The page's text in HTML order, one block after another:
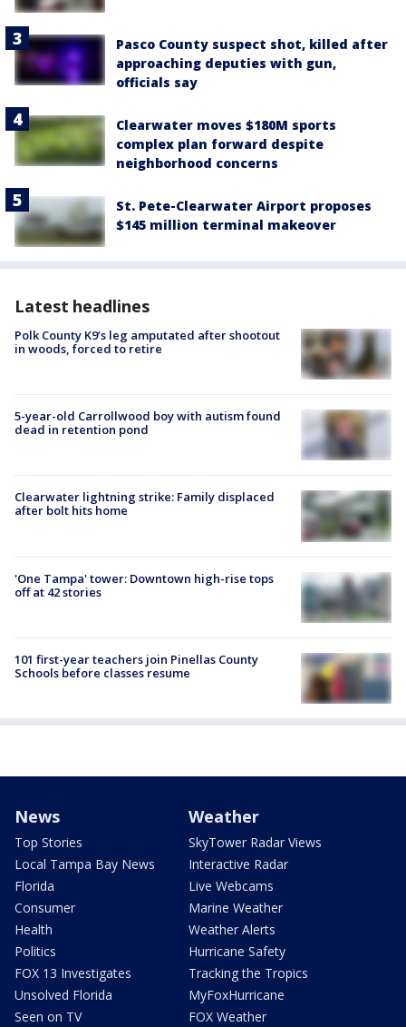
Pasco County suspect shot, killed after
approaching deputies with gun,
officials say
Clearwater moves $180M sports
complex plan forward despite
neighborhood concerns
St. Pete-Clearwater Airport proposes
$145 million terminal makeover
Latest headlines
Polk County K9’s leg amputated after shootout
in woods, forced to retire
5-year-old Carrollwood boy with autism found
dead in retention pond
Clearwater lightning strike: Family displaced
after bolt hits home
'One Tampa' tower: Downtown high-rise tops
off at 42 stories
101 first-year teachers join Pinellas County
Schools before classes resume
News
Top Stories
Local Tampa Bay News
Florida
Consumer
Health
Politics
FOX 13 Investigates
Unsolved Florida
Seen on TV
Weather
SkyTower Radar Views
Interactive Radar
Live Webcams
Marine Weather
Weather Alerts
Hurricane Safety
Tracking the Tropics
MyFoxHurricane
FOX Weather